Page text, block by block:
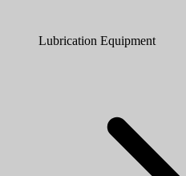
Lubrication Equipment